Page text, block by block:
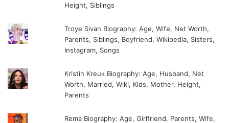
Height, Siblings
Troye Sivan Biography: Age, Wife, Net Worth,
Parents, Siblings, Boyfriend, Wikipedia, Sisters,
Instagram, Songs
Kristin Kreuk Biography: Age, Husband, Net
Worth, Married, Wiki, Kids, Mother, Height,
Parents
Rema Biography: Age, Girlfriend, Parents, Wife,